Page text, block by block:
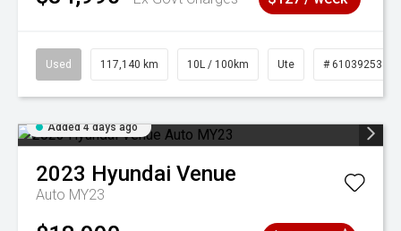
Used 117,140 km 10L / 100km Ute # 61039253
Added 4 days ago
2023 Hyundai Venue
Auto MY23